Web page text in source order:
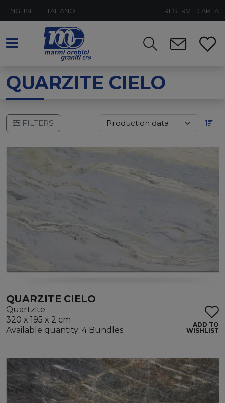
ENGLISH ITALIANO RESERVED AREA
QUARZITE CIELO
FILTERS
QUARZITE CIELO
Quartzite
320 x 195 x 2 cm
Available quantity: 4 Bundles
ADD TO
WISHLIST